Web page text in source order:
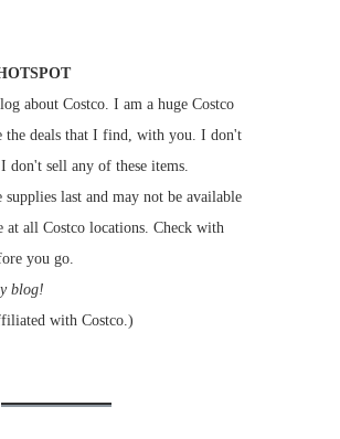
about Costco. I am a huge Costco
the deals that I find, with you. I don't
don't sell any of these items.
supplies last and may not be available
at all Costco locations. Check with
you go.
blog!
with Costco.)